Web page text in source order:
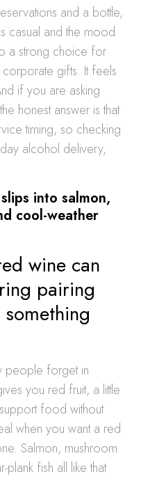
and a bottle,
casual and the mood
a strong choice for
gifts. It feels
if you are asking
honest answer is that
timing, so checking
alcohol delivery,
into salmon,
cool-weather
wine can
pairing
people forget in
you red fruit, a little
food without
when you want a red
Salmon, mushroom
fish all like that